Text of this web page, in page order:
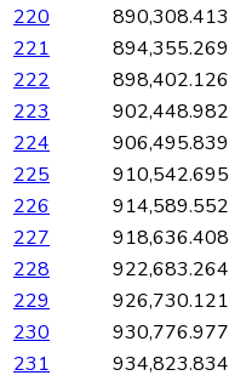
220
890,308.413
221
894,355.269
222
898,402.126
223
902,448.982
224
906,495.839
225
910,542.695
226
914,589.552
227
918,636.408
228
922,683.264
229
926,730.121
230
930,776.977
231
934,823.834